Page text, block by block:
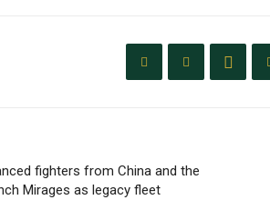
fighters from China and the
Mirages as legacy fleet